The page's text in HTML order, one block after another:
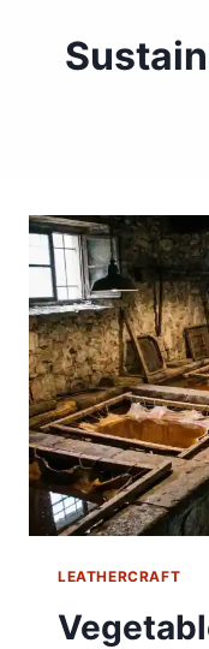
LEATHERCRAFT